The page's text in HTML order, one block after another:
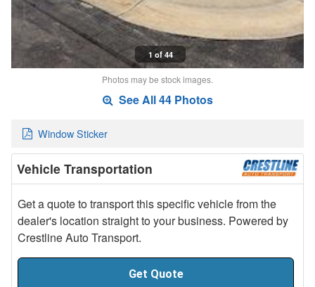
1 of 44
Photos may be stock images.
See All 44 Photos
Window Sticker
Vehicle Transportation
Get a quote to transport this specific vehicle from the
dealer's location straight to your business. Powered by
Crestline Auto Transport.
Get Quote